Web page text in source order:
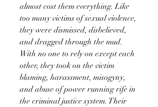
almost cost them everything. Like
too many victims of sexual violence,
they were dismissed, disbelieved,
and dragged through the mud.
With no one to rely on except each
other, they took on the victim
blaming, harassment, misogyny,
and abuse of power running rife in
the criminal justice system. Their